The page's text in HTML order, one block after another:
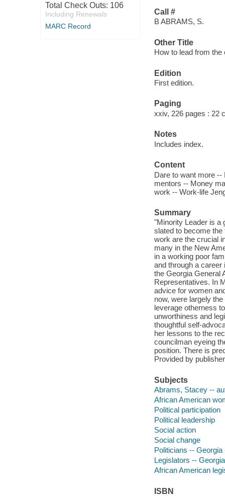
Total Check Outs: 106
Including Renewals
MARC Record
Call #
B ABRAMS, S.
Other Title
How to lead from
Edition
First edition.
Paging
xxiv, 226 pages : 22
Notes
Includes index.
Content
Dare to want more
mentors -- Money
work -- Work-life
Summary
"Minority Leader is a
slated to become
work are the crucial
many in the New
in a working poor
and through a
the Georgia General
Representatives. In
advice for women
now, were largely
leverage otherness
unworthiness and
thoughtful self-
her lessons to the
councilman eyeing
position. There is
Provided by
Subjects
Abrams, Stacey --
African American
Political participation
Political leadership
Social action
Social change
Politicians -- Georgia
Legislators --
African American
ISBN